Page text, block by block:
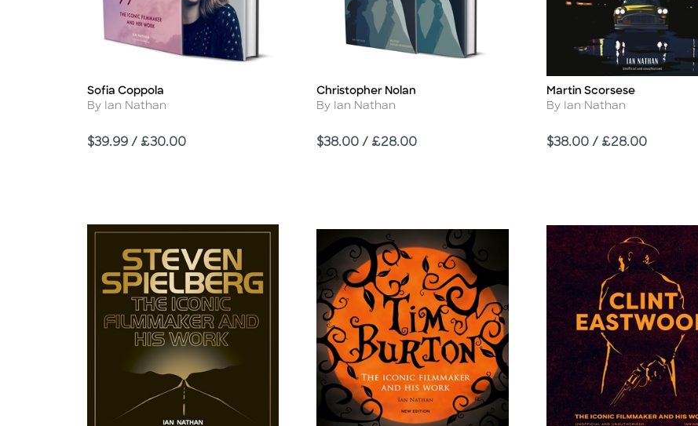
Title
Sofia Coppola
Author
By Ian Nathan
Price
$39.99 / £30.00
Title
Christopher Nolan
Author
By Ian Nathan
Price
$38.00 / £28.00
Title
Martin Scorsese
Author
By Ian Nathan
Price
$38.00 / £28.00